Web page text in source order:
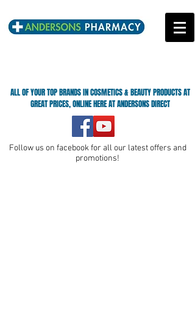
ALL OF YOUR TOP BRANDS IN COSMETICS & BEAUTY PRODUCTS AT
GREAT PRICES, ONLINE HERE AT ANDERSONS DIRECT
Follow us on facebook for all our latest offers and
promotions!